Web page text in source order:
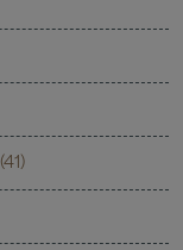
(41)